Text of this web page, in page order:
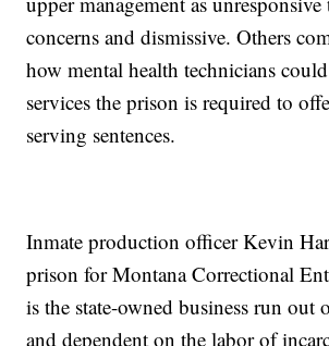
concerns and dismissive. Others
how mental health technicians
services the prison is required to
serving sentences.
Inmate production officer Kevin
prison for Montana Correctional
is the state-owned business run out
and dependent on the labor of